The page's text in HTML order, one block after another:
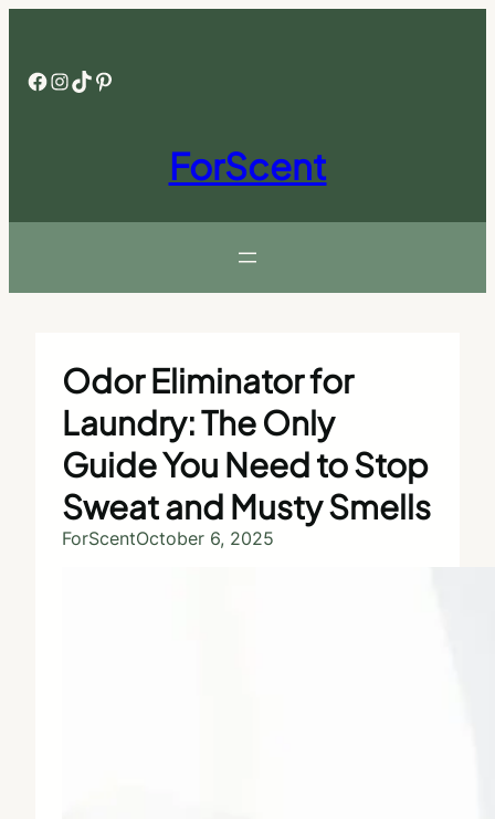
Facebook InstagramTikTok Pinterest
ForScent
Odor Eliminator for
Laundry: The Only
Guide You Need to Stop
Sweat and Musty Smells
ForScentOctober 6, 2025